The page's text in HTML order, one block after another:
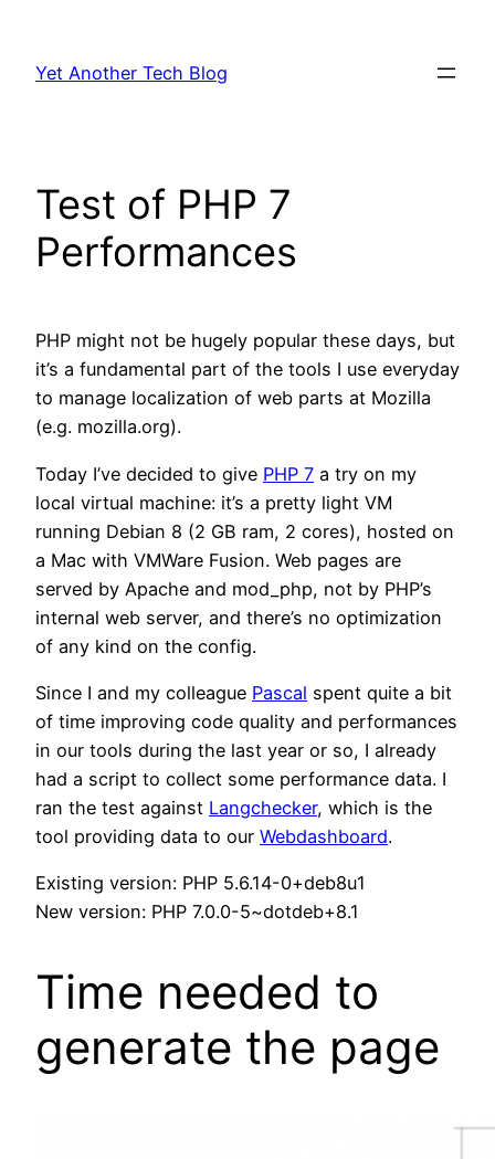
content
Yet Another Tech Blog
Test of PHP 7
Performances
PHP might not be hugely popular these days, but
it’s a fundamental part of the tools I use everyday
to manage localization of web parts at Mozilla
(e.g. mozilla.org).
Today I’ve decided to give PHP 7 a try on my
local virtual machine: it’s a pretty light VM
running Debian 8 (2 GB ram, 2 cores), hosted on
a Mac with VMWare Fusion. Web pages are
served by Apache and mod_php, not by PHP’s
internal web server, and there’s no optimization
of any kind on the config.
Since I and my colleague Pascal spent quite a bit
of time improving code quality and performances
in our tools during the last year or so, I already
had a script to collect some performance data. I
ran the test against Langchecker, which is the
tool providing data to our Webdashboard.
Existing version: PHP 5.6.14-0+deb8u1
New version: PHP 7.0.0-5~dotdeb+8.1
Time needed to
generate the page